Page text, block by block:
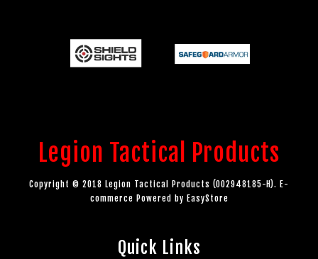
Legion Tactical Products
Copyright © 2018 Legion Tactical Products (002948185-H). E-
commerce Powered by EasyStore
Quick Links